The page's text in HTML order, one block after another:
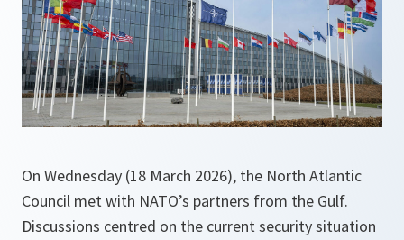
On Wednesday (18 March 2026), the North Atlantic
Council met with NATO’s partners from the Gulf.
Discussions centred on the current security situation